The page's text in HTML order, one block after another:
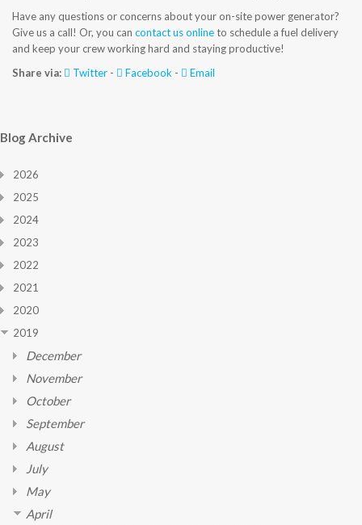
Have any questions or concerns about your on-site power generator?
Give us a call! Or, you can contact us onlineto schedule a fuel delivery
and keep your crew working hard and staying productive!
Share via:
Twitter - Facebook - Email
Blog Archive
2026
2025
2024
2023
2022
2021
2020
2019
December
November
October
September
August
July
May
April